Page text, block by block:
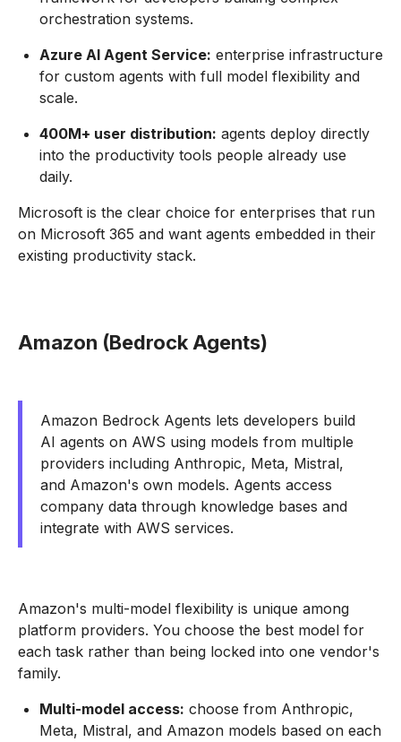
orchestration systems.
Azure AI Agent Service: enterprise infrastructure
for custom agents with full model flexibility and
scale.
400M+ user distribution: agents deploy directly
into the productivity tools people already use
daily.
Microsoft is the clear choice for enterprises that run
on Microsoft 365 and want agents embedded in their
existing productivity stack.
Amazon (Bedrock Agents)
Amazon Bedrock Agents lets developers build
AI agents on AWS using models from multiple
providers including Anthropic, Meta, Mistral,
and Amazon's own models. Agents access
company data through knowledge bases and
integrate with AWS services.
Amazon's multi-model flexibility is unique among
platform providers. You choose the best model for
each task rather than being locked into one vendor's
family.
Multi-model access: choose from Anthropic,
Meta, Mistral, and Amazon models based on each